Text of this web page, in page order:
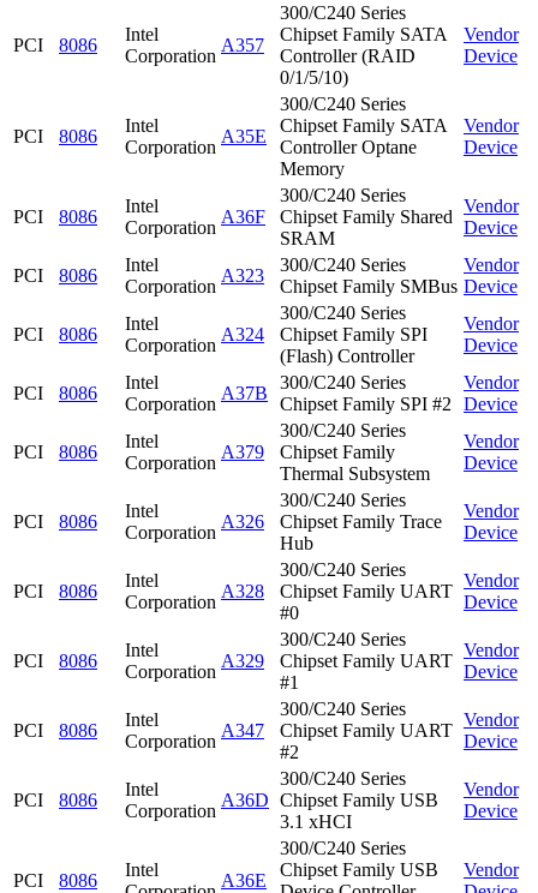
PCI 8086
Intel
Corporation
A357
300/C240 Series
Chipset Family SATA
Controller (RAID
0/1/5/10)
Vendor
Device
PCI 8086
Intel
Corporation
A35E
300/C240 Series
Chipset Family SATA
Controller Optane
Memory
Vendor
Device
PCI 8086
Intel
Corporation
A36F
300/C240 Series
Chipset Family Shared
SRAM
Vendor
Device
PCI 8086
Intel
Corporation
A323
300/C240 Series
Chipset Family SMBus
Vendor
Device
PCI 8086
Intel
Corporation
A324
300/C240 Series
Chipset Family SPI
(Flash) Controller
Vendor
Device
PCI 8086
Intel
Corporation
A37B
300/C240 Series
Chipset Family SPI #2
Vendor
Device
PCI 8086
Intel
Corporation
A379
300/C240 Series
Chipset Family
Thermal Subsystem
Vendor
Device
PCI 8086
Intel
Corporation
A326
300/C240 Series
Chipset Family Trace
Hub
Vendor
Device
PCI 8086
Intel
Corporation
A328
300/C240 Series
Chipset Family UART
#0
Vendor
Device
PCI 8086
Intel
Corporation
A329
300/C240 Series
Chipset Family UART
#1
Vendor
Device
PCI 8086
Intel
Corporation
A347
300/C240 Series
Chipset Family UART
#2
Vendor
Device
PCI 8086
Intel
Corporation
A36D
300/C240 Series
Chipset Family USB
3.1 xHCI
Vendor
Device
PCI 8086
Intel
A36E
300/C240 Series
Chipset Family USB
Vendor